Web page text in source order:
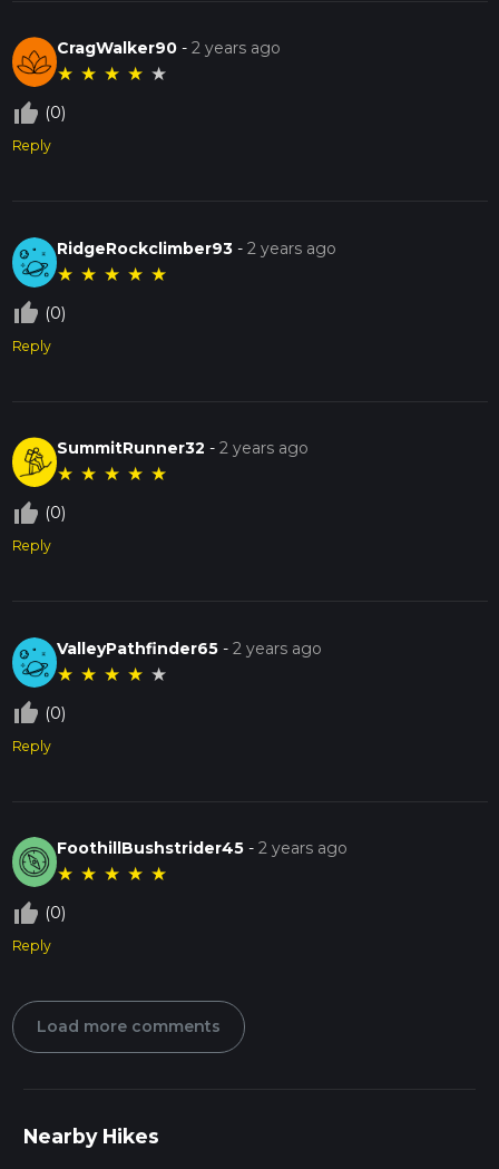
CragWalker90 -2 years ago
★ ★ ★ ★ ★
thumb_up_off_alt (0)
Reply
RidgeRockclimber93 -2 years ago
★ ★ ★ ★ ★
thumb_up_off_alt (0)
Reply
SummitRunner32 -2 years ago
★ ★ ★ ★ ★
thumb_up_off_alt (0)
Reply
ValleyPathfinder65 -2 years ago
★ ★ ★ ★ ★
thumb_up_off_alt (0)
Reply
FoothillBushstrider45 -2 years ago
★ ★ ★ ★ ★
thumb_up_off_alt (0)
Reply
Load more comments
Nearby Hikes